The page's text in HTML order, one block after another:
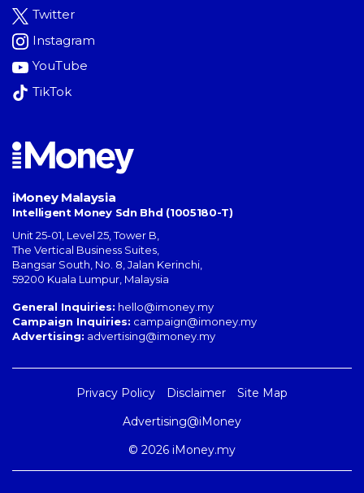
Twitter
Instagram
YouTube
TikTok
iMoney Malaysia
Intelligent Money Sdn Bhd (1005180-T)
Unit 25-01, Level 25, Tower B,
The Vertical Business Suites
Bangsar South No. 8, Jalan Kerinchi
59200 Kuala Lumpur Malaysia
General Inquiries: hello@imoney.my
Campaign Inquiries: campaign@imoney.my
Advertising: advertising@imoney.my
Privacy Policy Disclaimer
Site Map
Advertising@iMoney
© 2026 iMoney.my